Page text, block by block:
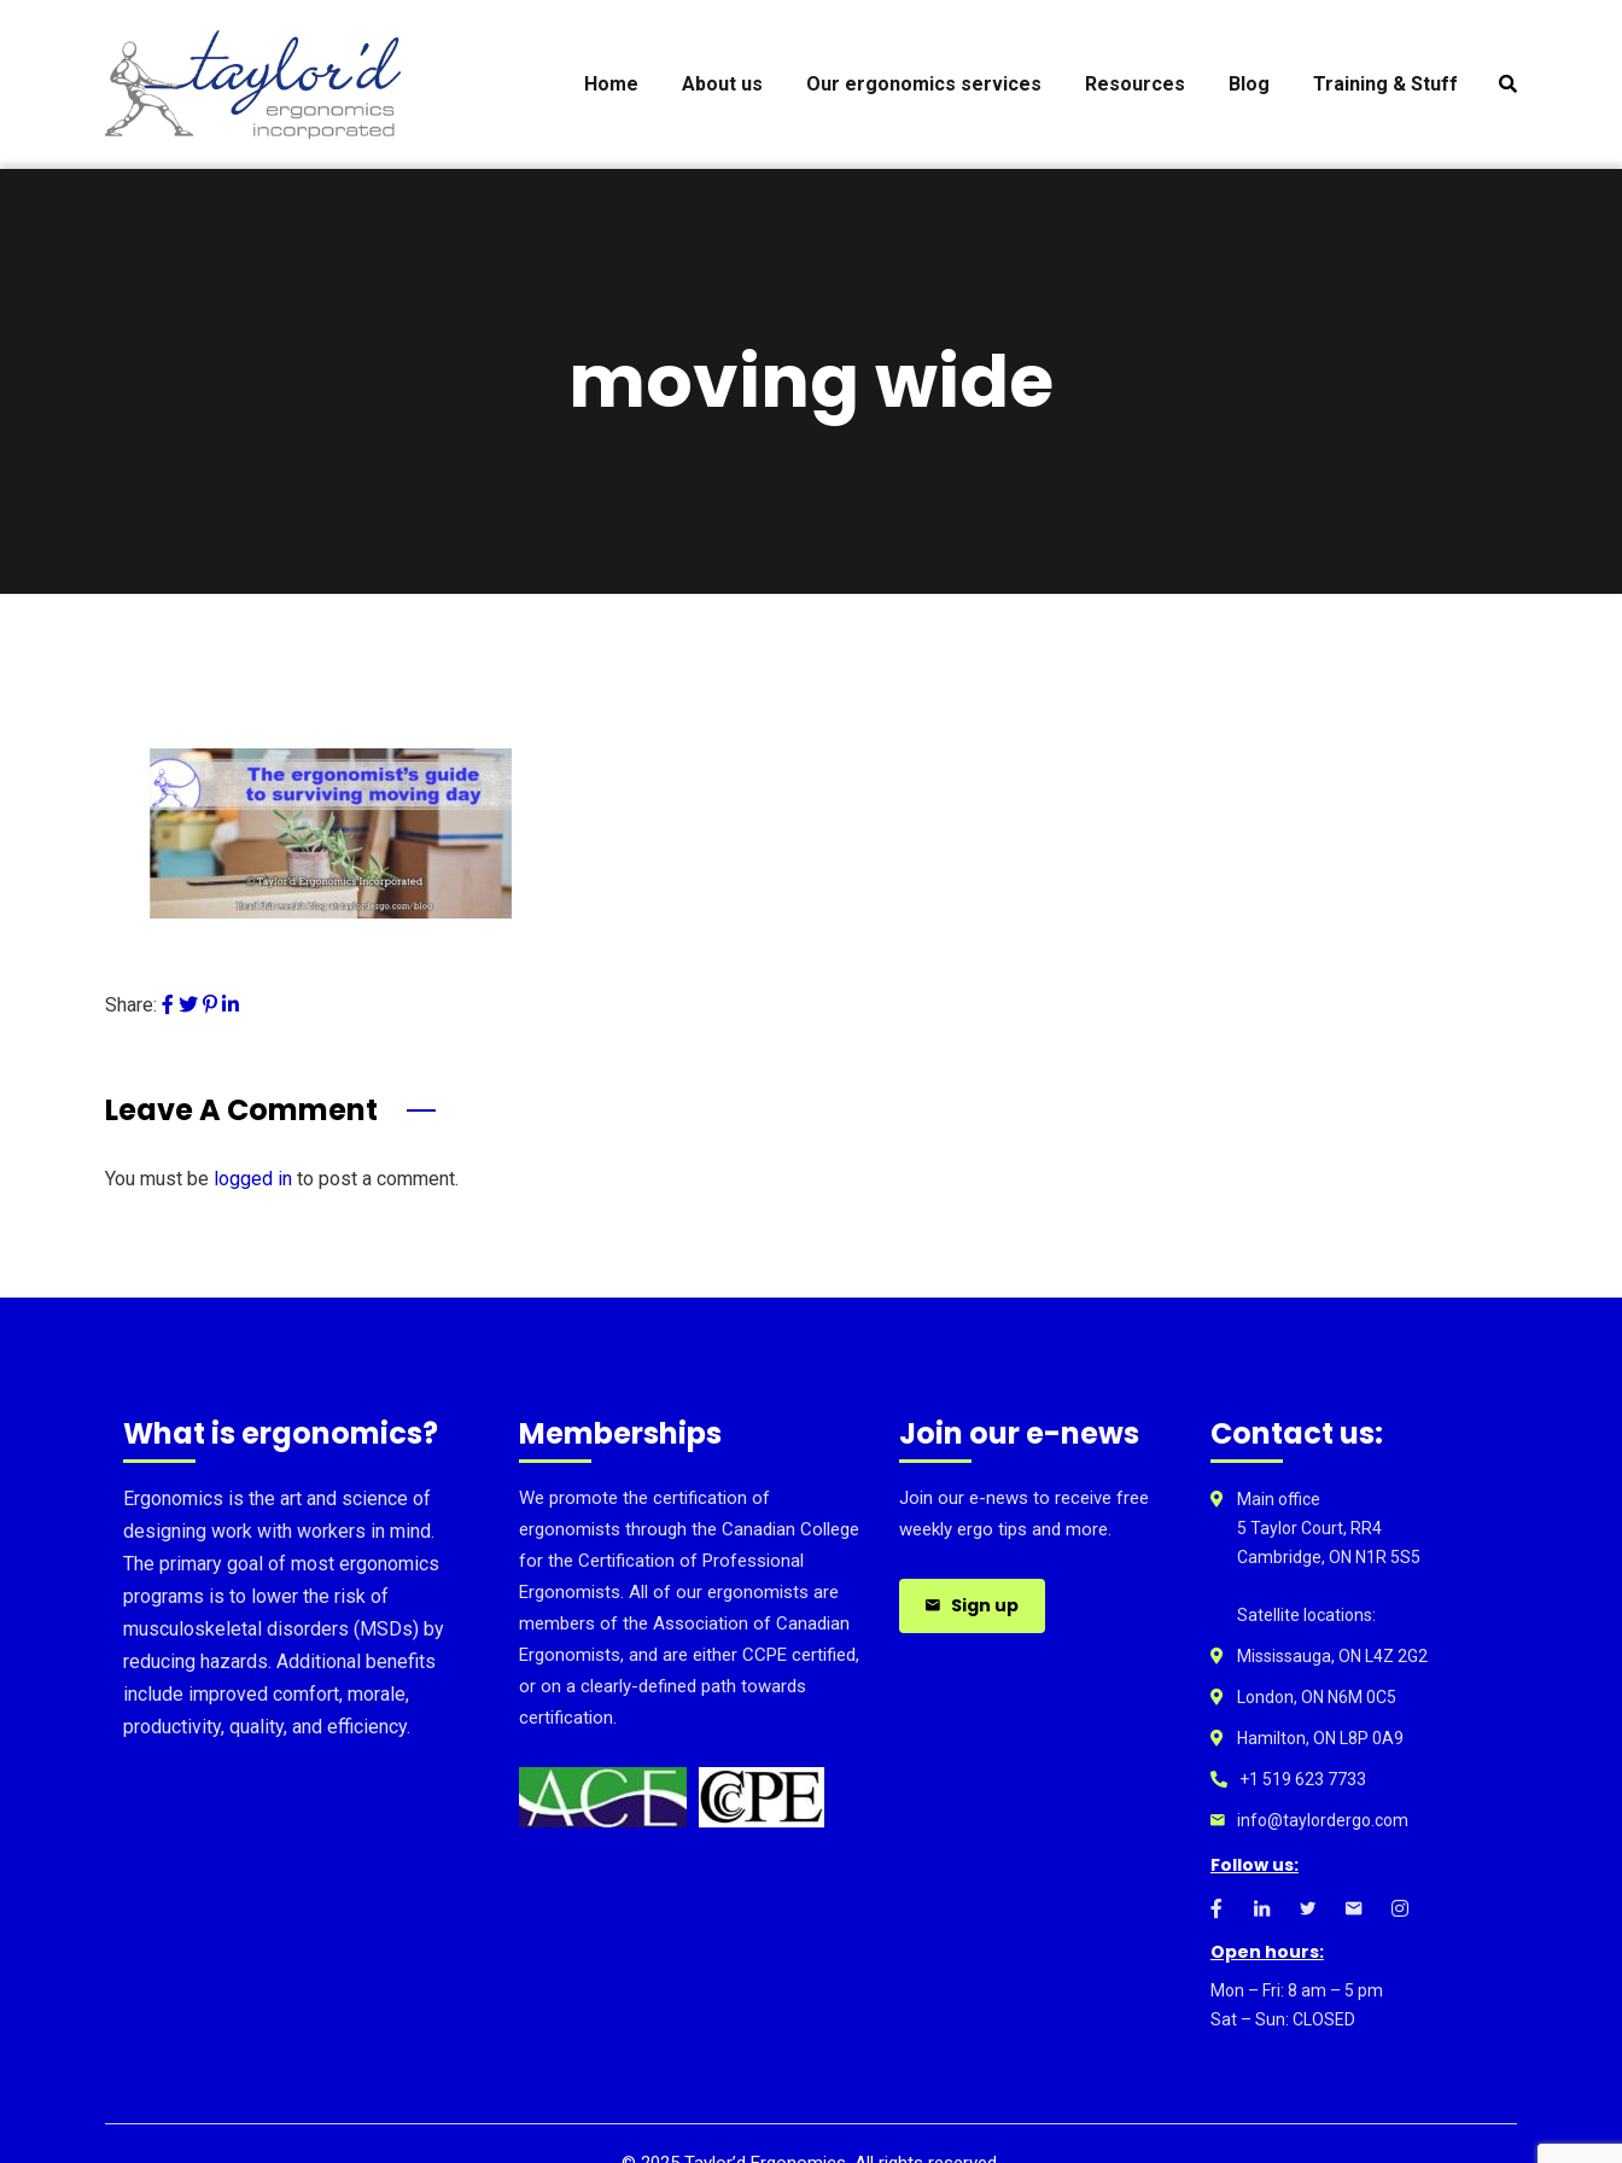
Home About us Our ergonomics services Resources Blog Training & Stuff
moving wide
Share:
Leave A Comment
You must be logged in to post a comment.
What is ergonomics?
Ergonomics is the art and science of
designing work with workers in mind.
The primary goal of most ergonomics
programs is to lower the risk of
musculoskeletal disorders (MSDs) by
reducing hazards. Additional benefits
include improved comfort, morale,
productivity, quality, and efficiency.
Memberships
We promote the certification of
ergonomists through the Canadian College
for the Certification of Professional
Ergonomists. All of our ergonomists are
members of the Association of Canadian
Ergonomists, and are either CCPE certified,
or on a clearly-defined path towards
certification.
Join our e-news
Join our e-news to receive free
weekly ergo tips and more.
Sign up
Contact us:
Main office
5 Taylor Court, RR4
Cambridge, ON N1R 5S5
Satellite locations:
Mississauga, ON L4Z 2G2
London, ON N6M 0C5
Hamilton, ON L8P 0A9
+1 519 623 7733
info@taylordergo.com
Follow us:
Open hours:
Mon – Fri: 8 am – 5 pm
Sat – Sun: CLOSED